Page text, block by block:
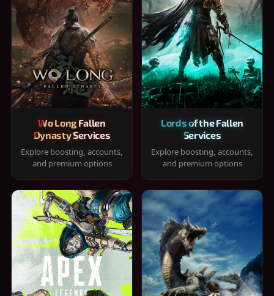
Wo Long Fallen
Dynasty Services
Explore boosting, accounts,
and premium options
Lords of the Fallen
Services
Explore boosting, accounts,
and premium options